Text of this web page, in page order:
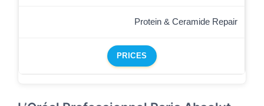
Protein & Ceramide Repair
PRICES